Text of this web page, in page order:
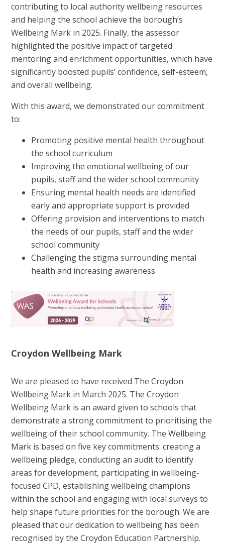
contributing to local authority wellbeing resources
and helping the school achieve the borough’s
Wellbeing Mark in 2025. Finally, the assessor
highlighted the positive impact of targeted
mentoring and enrichment opportunities, which have
significantly boosted pupils’ confidence, self-esteem,
and overall wellbeing.
With this award, we demonstrated our commitment
to:
Promoting positive mental health throughout
the school curriculum
Improving the emotional wellbeing of our
pupils, staff and the wider school community
Ensuring mental health needs are identified
early and appropriate support is provided
Offering provision and interventions to match
the needs of our pupils, staff and the wider
school community
Challenging the stigma surrounding mental
health and increasing awareness
Croydon Wellbeing Mark
We are pleased to have received The Croydon
Wellbeing Mark in March 2025. The Croydon
Wellbeing Mark is an award given to schools that
demonstrate a strong commitment to prioritising the
wellbeing of their school community. The Wellbeing
Mark is based on five key commitments: creating a
wellbeing pledge, conducting an audit to identify
areas for development, participating in wellbeing-
focused CPD, establishing wellbeing champions
within the school and engaging with local surveys to
help shape future priorities for the borough. We are
pleased that our dedication to wellbeing has been
recognised by the Croydon Education Partnership.